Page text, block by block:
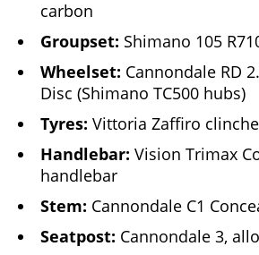
carbon
Groupset: Shimano 105
Wheelset: Cannondale RD
Disc (Shimano TC500 hubs)
Tyres: Vittoria Zaffiro
Handlebar: Vision Trimax
handlebar
Stem: Cannondale C1
Seatpost: Cannondale 3,